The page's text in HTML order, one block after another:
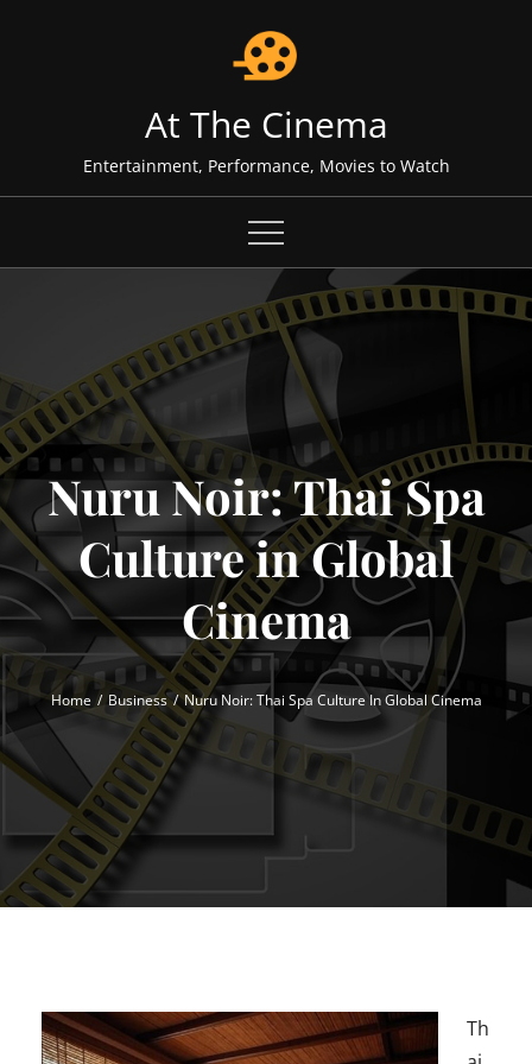
At The Cinema
Entertainment, Performance, Movies to Watch
Nuru Noir: Thai Spa
Culture in Global
Cinema
Home Business Nuru Noir: Thai Spa Culture In Global Cinema
Th